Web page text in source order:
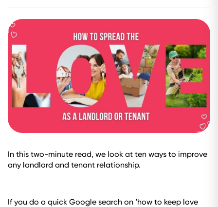
In this two-minute read, we look at ten ways to improve
any landlord and tenant relationship.
If you do a quick Google search on ‘how to keep love